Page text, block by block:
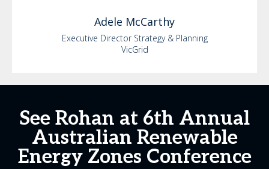
Adele McCarthy
Executive Director Strategy & Planning
VicGrid
See Rohan at 6th Annual
Australian Renewable
Energy Zones Conference